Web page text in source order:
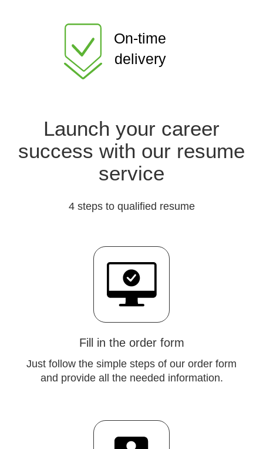
On-time
delivery
Launch your career
success with our resume
service
4 steps to qualified resume
Fill in the order form
Just follow the simple steps of our order form
and provide all the needed information.